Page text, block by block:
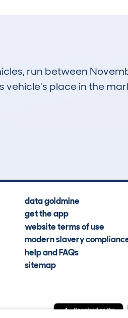
run between
vehicle's place in the
data goldmine
get the app
website terms of use
modern slavery
help and FAQs
sitemap